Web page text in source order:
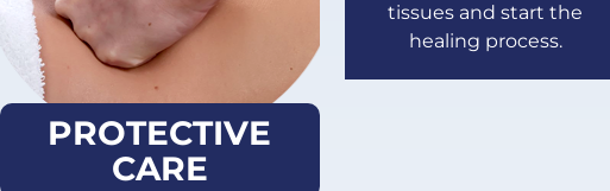
PROTECTIVE
CARE
tissues and start the
healing process.